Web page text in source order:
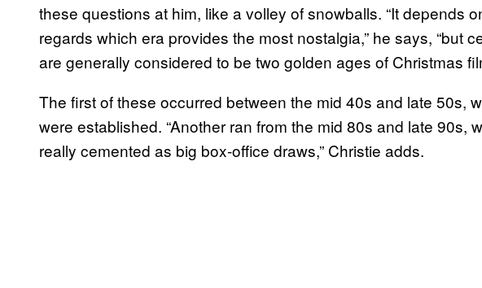
these questions at him, like a volley of snowballs. “It depends
regards which era provides the most nostalgia,” he says, “but
are generally considered to be two golden ages of Christmas
The first of these occurred between the mid 40s and late 50s,
were established. “Another ran from the mid 80s and late 90s,
really cemented as big box-office draws,” Christie adds.